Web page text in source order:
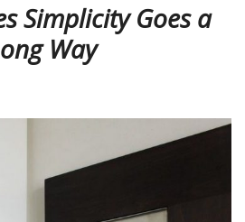
Simplicity Goes a
Way